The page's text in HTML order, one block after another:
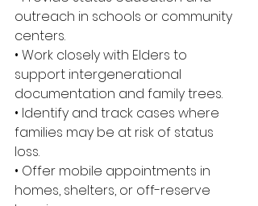
outreach in schools or community
centers.
• Work closely with Elders to
support intergenerational
documentation and family trees.
• Identify and track cases where
families may be at risk of status
loss.
• Offer mobile appointments in
homes, shelters, or off-reserve